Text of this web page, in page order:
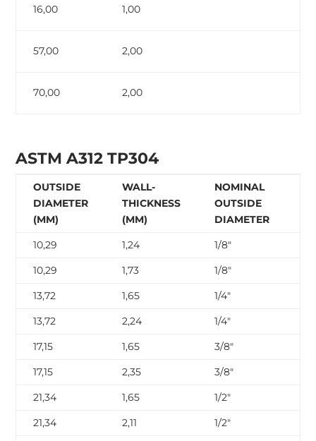
16,00 1,00
57,00 2,00
70,00 2,00
ASTM A312 TP304
OUTSIDE
DIAMETER
(MM)
WALL-
THICKNESS
(MM)
NOMINAL
OUTSIDE
DIAMETER
10,29
1,24 1/8″
10,29
1,73 1/8″
13,72
1,65 1/4″
13,72
2,24 1/4″
17,15
1,65 3/8″
17,15
2,35 3/8″
21,34
1,65 1/2″
21,34
2,11 1/2″